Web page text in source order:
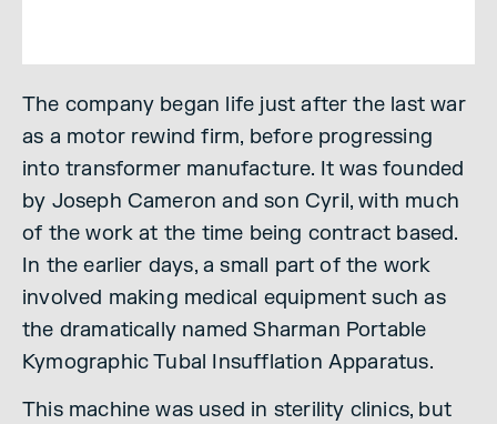
The company began life just after the last war
as a motor rewind firm, before progressing
into transformer manufacture. It was founded
by Joseph Cameron and son Cyril, with much
of the work at the time being contract based.
In the earlier days, a small part of the work
involved making medical equipment such as
the dramatically named Sharman Portable
Kymographic Tubal Insufflation Apparatus.
This machine was used in sterility clinics, but